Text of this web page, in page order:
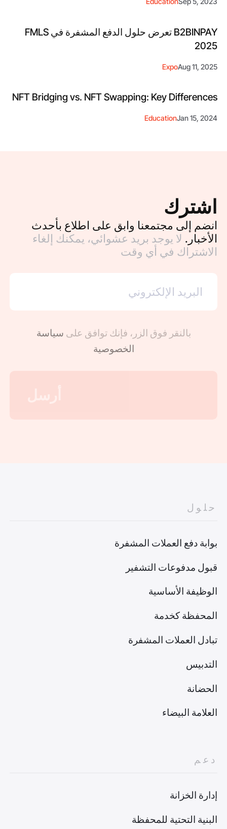
B2BINPAY تعرض حلول الدفع المشفرة في FMLS
2025
Aug 11, 2025
Expo
NFT Bridging vs. NFT Swapping: Key Differences
Jan 15, 2024
Education
اشترك
انضم إلى مجتمعنا وابق على اطلاع بأحدث
الأخبار. لا يوجد بريد عشوائي، يمكنك إلغاء
الاشتراك في أي وقت
بالنقر فوق الزر، فإنك توافق على سياسة
الخصوصية
حلول
بوابة دفع العملات المشفرة
قبول مدفوعات التشفير
الوظيفة الأساسية
المحفظة كخدمة
تبادل العملات المشفرة
التدبيس
الحضانة
العلامة البيضاء
دعم
إدارة الخزانة
البنية التحتية للمحفظة